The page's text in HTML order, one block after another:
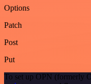
Options
Patch
Post
Put
To set up OPN (formerly